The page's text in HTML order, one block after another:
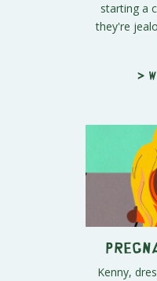
starting a
they're
>
Kenny,